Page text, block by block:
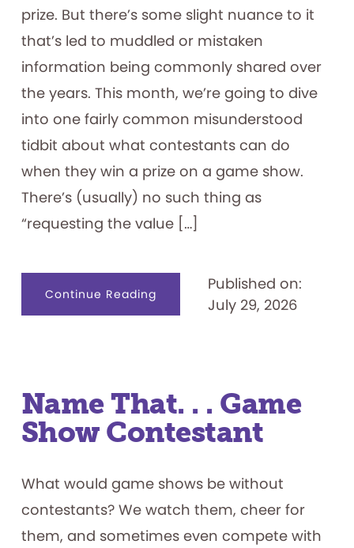
prize. But there’s some slight nuance to it
that’s led to muddled or mistaken
information being commonly shared over
the years. This month, we’re going to dive
into one fairly common misunderstood
tidbit about what contestants can do
when they win a prize on a game show.
There’s (usually) no such thing as
“requesting the value […]
Continue Readingabout
Show
Published on:
July 29, 2026
Name That. . . Game
Show Contestant
What would game shows be without
contestants? We watch them, cheer for
them, and sometimes even compete with